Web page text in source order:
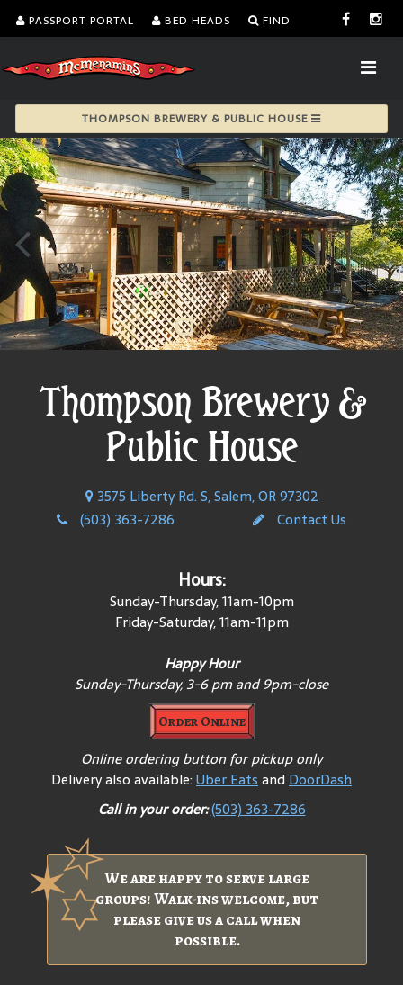
PASSPORT PORTAL BED HEADS FIND
THOMPSON BREWERY & PUBLIC HOUSE
Thompson Brewery &
Public House
3575 Liberty Rd. S, Salem, OR 97302
(503) 363-7286
Contact Us
Hours:
Sunday-Thursday, 11am-10pm
Friday-Saturday, 11am-11pm
Happy Hour
Sunday-Thursday, 3-6 pm and 9pm-close
Order Online
Online ordering button for pickup only
Delivery also available:Uber EatsandDoorDash
Call in your order:(503) 363-7286
We are happy to serve large
groups! Walk-ins welcome, but
please give us a call when
possible.